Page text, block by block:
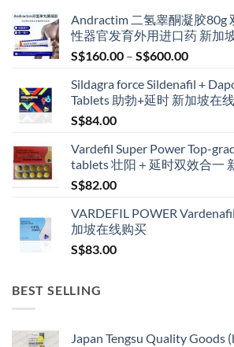
Andractim 二氢睾酮凝胶80g
性器官发育外用进口药 新加
S$160.00 – S$600.00Price
through
Sildagra force Sildenafil +
Tablets 助勃+延时 新加坡在
S$84.00
Vardefil Super Power Top-
tablets 壮阳＋延时双效合一
S$82.00
VARDEFIL POWER
加坡在线购买
S$83.00
BEST SELLING
Japan Tengsu Quality Goods